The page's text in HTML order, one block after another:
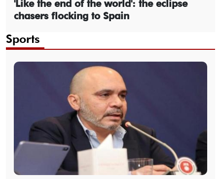
'Like the end of the world': the eclipse
chasers flocking to Spain
Sports